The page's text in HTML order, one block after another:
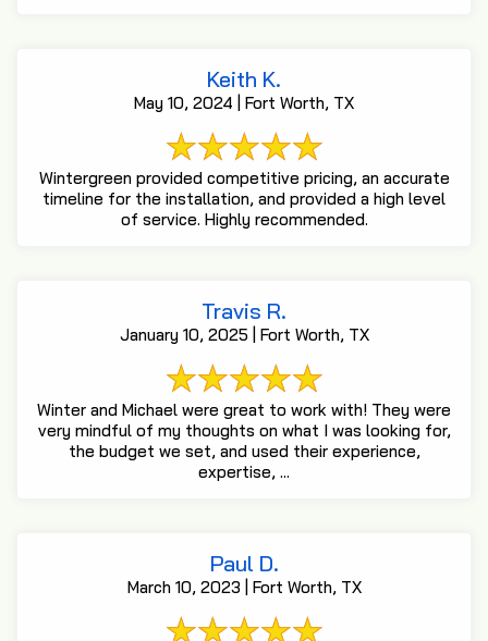
Keith K.
May 10, 2024 | Fort Worth, TX
Wintergreen provided competitive pricing, an accurate
timeline for the installation, and provided a high level
of service. Highly recommended.
Travis R.
January 10, 2025 | Fort Worth, TX
Winter and Michael were great to work with! They were
very mindful of my thoughts on what I was looking for,
the budget we set, and used their experience,
expertise, ...
Paul D.
March 10, 2023 | Fort Worth, TX